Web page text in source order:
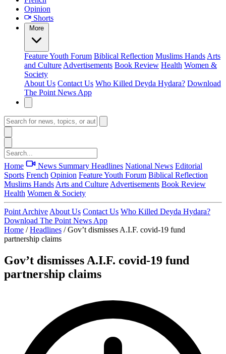
Opinion
Shorts
More
FeatureYouth Forum Biblical Reflection Muslims Hands Arts
and Culture Advertisements Book Review Health Women &
Society
About Us Contact Us Who Killed Deyda Hydara? Download
The Point News App
Home News Summary Headlines National News Editorial
Sports French Opinion FeatureYouth Forum Biblical Reflection
Muslims Hands Arts and Culture Advertisements Book Review
Health Women & Society
Point Archive About Us Contact Us Who Killed Deyda Hydara?
Download The Point News App
Home / Headlines / Gov’t dismisses A.I.F. covid-19 fund
partnership claims
Gov’t dismisses A.I.F. covid-19 fund
partnership claims